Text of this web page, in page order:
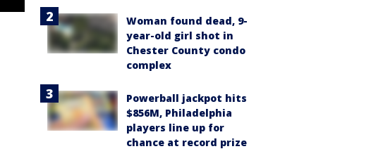
Woman found dead, 9-
year-old girl shot in
Chester County condo
complex
Powerball jackpot hits
$856M, Philadelphia
players line up for
chance at record prize